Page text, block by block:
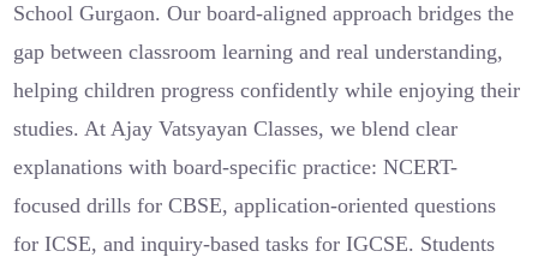
School Gurgaon. Our board-aligned approach bridges the
gap between classroom learning and real understanding,
helping children progress confidently while enjoying their
studies. At Ajay Vatsyayan Classes, we blend clear
explanations with board-specific practice: NCERT-
focused drills for CBSE, application-oriented questions
for ICSE, and inquiry-based tasks for IGCSE. Students